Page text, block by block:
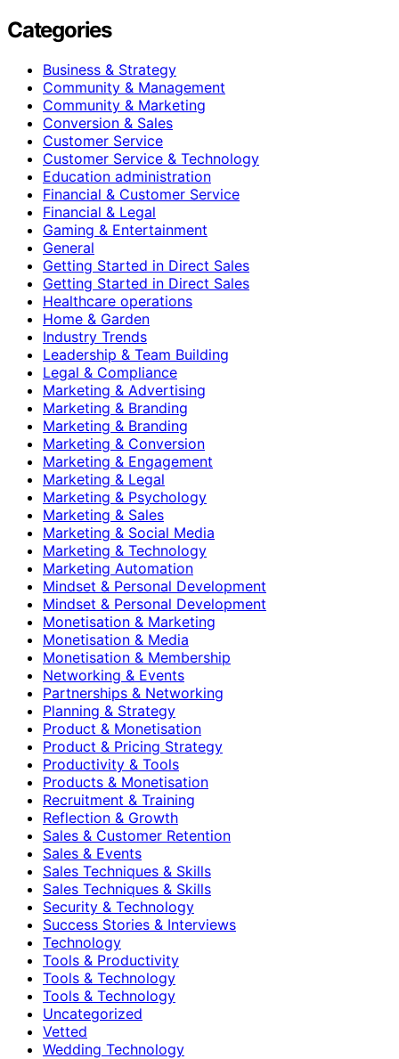
Categories
Business & Strategy
Community & Management
Community & Marketing
Conversion & Sales
Customer Service
Customer Service & Technology
Education administration
Financial & Customer Service
Financial & Legal
Gaming & Entertainment
General
Getting Started in Direct Sales
Getting Started in Direct Sales
Healthcare operations
Home & Garden
Industry Trends
Leadership & Team Building
Legal & Compliance
Marketing & Advertising
Marketing & Branding
Marketing & Branding
Marketing & Conversion
Marketing & Engagement
Marketing & Legal
Marketing & Psychology
Marketing & Sales
Marketing & Social Media
Marketing & Technology
Marketing Automation
Mindset & Personal Development
Mindset & Personal Development
Monetisation & Marketing
Monetisation & Media
Monetisation & Membership
Networking & Events
Partnerships & Networking
Planning & Strategy
Product & Monetisation
Product & Pricing Strategy
Productivity & Tools
Products & Monetisation
Recruitment & Training
Reflection & Growth
Sales & Customer Retention
Sales & Events
Sales Techniques & Skills
Sales Techniques & Skills
Security & Technology
Success Stories & Interviews
Technology
Tools & Productivity
Tools & Technology
Tools & Technology
Uncategorized
Vetted
Wedding Technology